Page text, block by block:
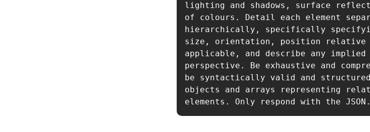
lighting and shadows, surface
of colours. Detail each element
hierarchically, specifically
size, orientation, position relative
applicable, and describe any
perspective. Be exhaustive and
be syntactically valid and
objects and arrays representing
elements. Only respond with the JSON.